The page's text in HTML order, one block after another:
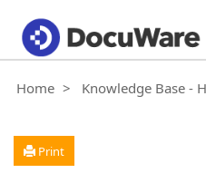
Home Knowledge Base -
Print